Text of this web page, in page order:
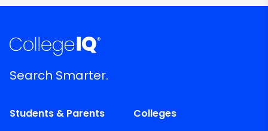
Search Smarter.
Students & Parents
Colleges